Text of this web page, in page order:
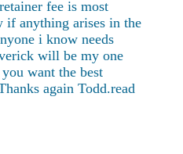
retainer fee is most
anything arises in the
i know needs
will be my one
want the best
again Todd.read